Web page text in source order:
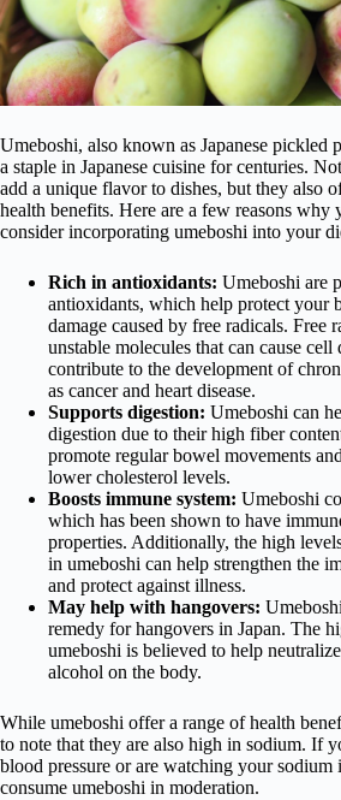
Umeboshi, also known as Japanese pickled
a staple in Japanese cuisine for centuries.
add a unique flavor to dishes, but they also
health benefits. Here are a few reasons why
consider incorporating umeboshi into your
Rich in antioxidants: Umeboshi are
antioxidants, which help protect your
damage caused by free radicals. Free
unstable molecules that can cause cell
contribute to the development of
as cancer and heart disease.
Supports digestion: Umeboshi can
digestion due to their high fiber
promote regular bowel movements
lower cholesterol levels.
Boosts immune system: Umeboshi
which has been shown to have
properties. Additionally, the high
in umeboshi can help strengthen the
and protect against illness.
May help with hangovers:
remedy for hangovers in Japan. The
umeboshi is believed to help
alcohol on the body.
While umeboshi offer a range of health
to note that they are also high in sodium. If
blood pressure or are watching your sodium
consume umeboshi in moderation.